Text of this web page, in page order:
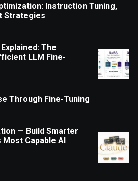
Instruction Tuning,
Strategies
The
LLM Fine-
Through Fine-Tuning
— Build Smarter
Most Capable AI